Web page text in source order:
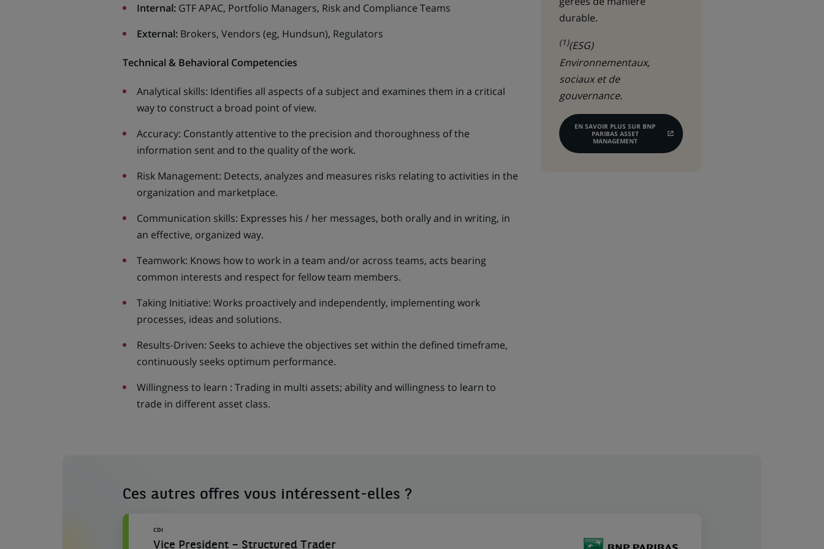
Internal:GTF APAC, Portfolio Managers, Risk and Compliance Teams
External:Brokers, Vendors (eg, Hundsun), Regulators
Technical & Behavioral Competencies
Analytical skills: Identifies all aspects of a subject and examines them in a critical
way to construct a broad point of view.
Accuracy: Constantly attentive to the precision and thoroughness of the
information sent and to the quality of the work.
Risk Management: Detects, analyzes and measures risks relating to activities in the
organization and marketplace.
Communication skills: Expresses his / her messages, both orally and in writing, in
an effective, organized way.
Teamwork: Knows how to work in a team and/or across teams, acts bearing
common interests and respect for fellow team members.
Taking Initiative: Works proactively and independently, implementing work
processes, ideas and solutions.
Results-Driven: Seeks to achieve the objectives set within the defined timeframe,
continuously seeks optimum performance.
Willingness to learn : Trading in multi assets; ability and willingness to learn to
trade in different asset class.
durable.
(1)(ESG)
Environnementaux,
sociaux et de
gouvernance.
EN SAVOIR PLUS SUR BNP
PARIBAS ASSET
MANAGEMENT
(CE
LIEN
Ces autres offres vous intéressent-elles ?
CDI
Vice President – Structured Trader